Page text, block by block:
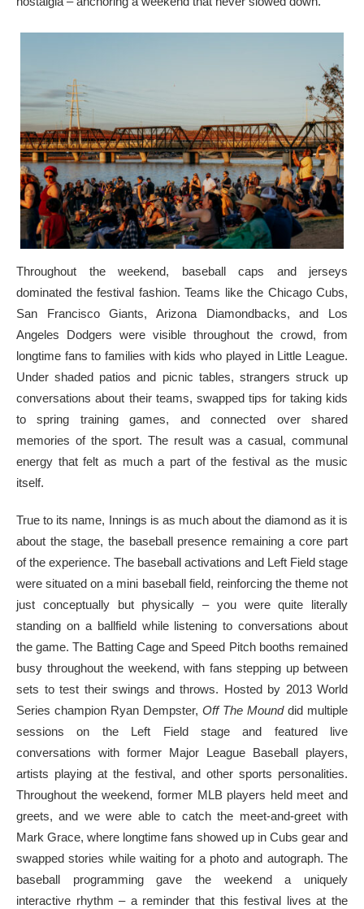
Throughout the weekend, baseball caps and jerseys
dominated the festival fashion. Teams like the Chicago Cubs,
San Francisco Giants, Arizona Diamondbacks, and Los
Angeles Dodgers were visible throughout the crowd, from
longtime fans to families with kids who played in Little League.
Under shaded patios and picnic tables, strangers struck up
conversations about their teams, swapped tips for taking kids
to spring training games, and connected over shared
memories of the sport. The result was a casual, communal
energy that felt as much a part of the festival as the music
itself.
True to its name, Innings is as much about the diamond as it is
about the stage, the baseball presence remaining a core part
of the experience. The baseball activations and Left Field stage
were situated on a mini baseball field, reinforcing the theme not
just conceptually but physically – you were quite literally
standing on a ballfield while listening to conversations about
the game. The Batting Cage and Speed Pitch booths remained
busy throughout the weekend, with fans stepping up between
sets to test their swings and throws. Hosted by 2013 World
Series champion Ryan Dempster, Off The Mounddid multiple
sessions on the Left Field stage and featured live
conversations with former Major League Baseball players,
artists playing at the festival, and other sports personalities.
Throughout the weekend, former MLB players held meet and
greets, and we were able to catch the meet-and-greet with
Mark Grace, where longtime fans showed up in Cubs gear and
swapped stories while waiting for a photo and autograph. The
baseball programming gave the weekend a uniquely
interactive rhythm – a reminder that this festival lives at the